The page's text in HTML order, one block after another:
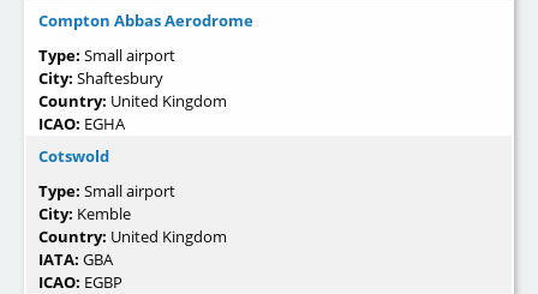
Compton Abbas Aerodrome
Type: Small airport
City: Shaftesbury
Country: United Kingdom
ICAO: EGHA
Cotswold
Type: Small airport
City: Kemble
Country: United Kingdom
IATA: GBA
ICAO: EGBP